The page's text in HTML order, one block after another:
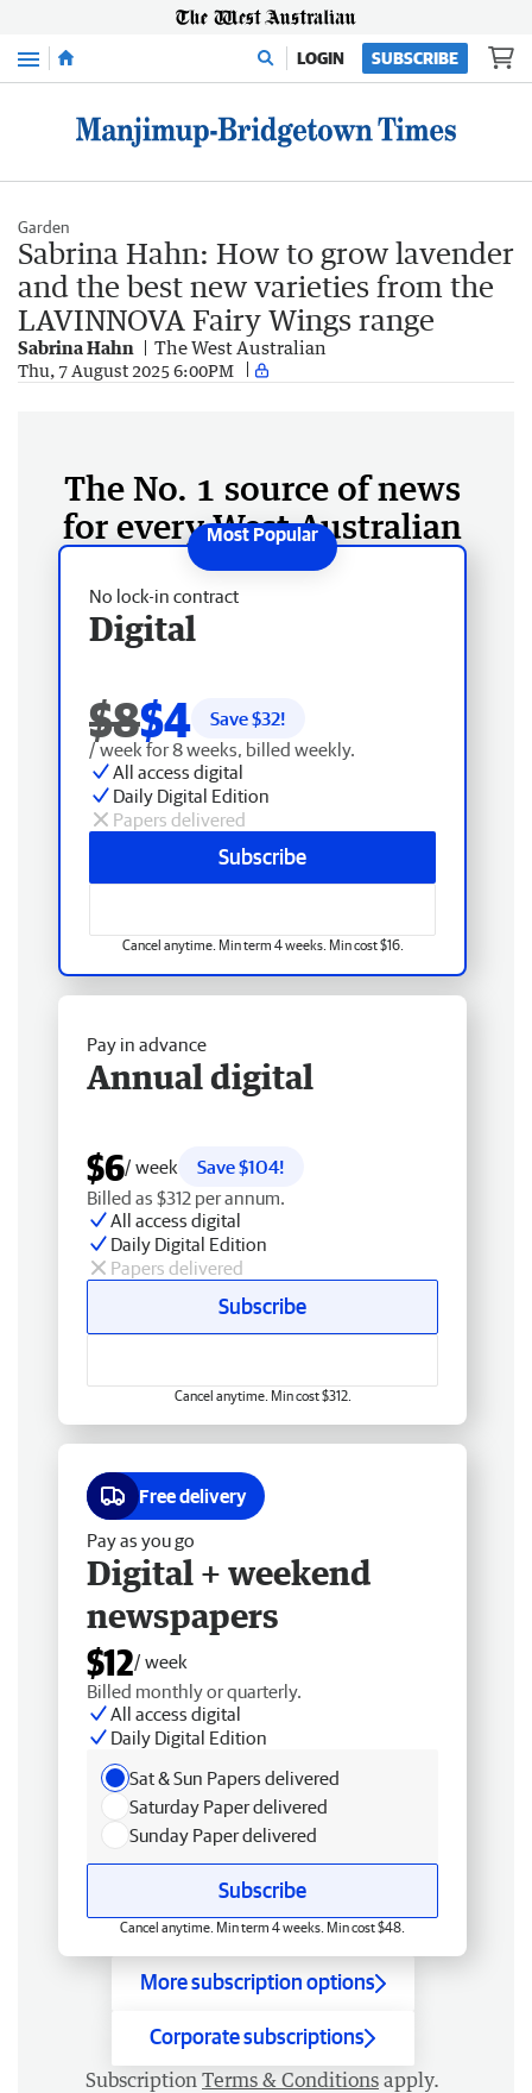
Menu LOGIN SUBSCRIBE
Garden
Sabrina Hahn: How to grow lavender
and the best new varieties from the
LAVINNOVA Fairy Wings range
Sabrina Hahn The West Australian
Thu, 7 August 2025 6:00PM
The No. 1 source of news
for every West Australian
No lock-in contract
Digital
$8$4 Save $32!
/ week for 8 weeks, billed weekly.
All access digital
Daily Digital Edition
Papers delivered
Subscribe
Cancel anytime. Min term 4 weeks. Min cost $16.
Pay in advance
Annual digital
$6/ week
Save $104!
Billed as $312 per annum.
All access digital
Daily Digital Edition
Papers delivered
Subscribe
Cancel anytime. Min cost $312.
Free delivery
Pay as you go
Digital + weekend
newspapers
$12/ week
Billed monthly or quarterly.
All access digital
Daily Digital Edition
Sat & Sun Papers delivered
Saturday Paper delivered
Sunday Paper delivered
Subscribe
Cancel anytime. Min term 4 weeks. Min cost $48.
More subscription options
Corporate subscriptions
Subscription Terms & Conditions apply.